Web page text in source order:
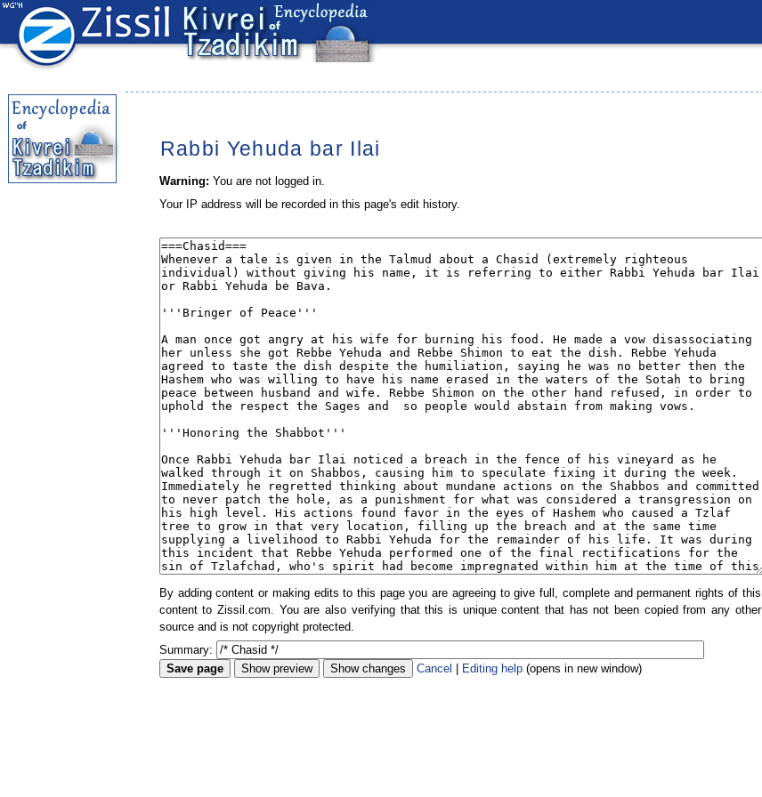
Rabbi Yehuda bar Ilai
Warning: You are not logged in.
Your IP address will be recorded in this page's edit history.
By adding content or making edits to this page you are agreeing to give full, complete and permanent rights of this
content to Zissil.com. You are also verifying that this is unique content that has not been copied from any other
source and is not copyright protected.
Summary:
Cancel
Editing help(opens in new window)